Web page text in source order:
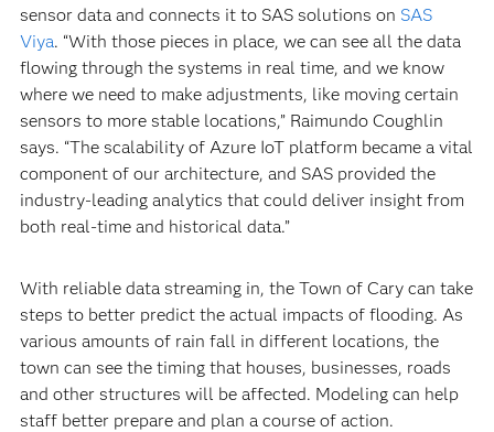
sensor data and connects it to SAS solutions on SAS
Viya. “With those pieces in place, we can see all the data
flowing through the systems in real time, and we know
where we need to make adjustments, like moving certain
sensors to more stable locations,” Raimundo Coughlin
says. “The scalability of Azure IoT platform became a vital
component of our architecture, and SAS provided the
industry-leading analytics that could deliver insight from
both real-time and historical data.”
With reliable data streaming in, the Town of Cary can take
steps to better predict the actual impacts of flooding. As
various amounts of rain fall in different locations, the
town can see the timing that houses, businesses, roads
and other structures will be affected. Modeling can help
staff better prepare and plan a course of action.